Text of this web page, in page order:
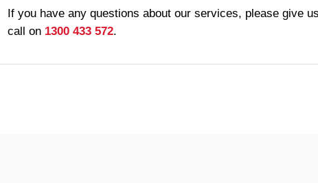
If you have any questions about our services, please give
call on 1300 433 572.